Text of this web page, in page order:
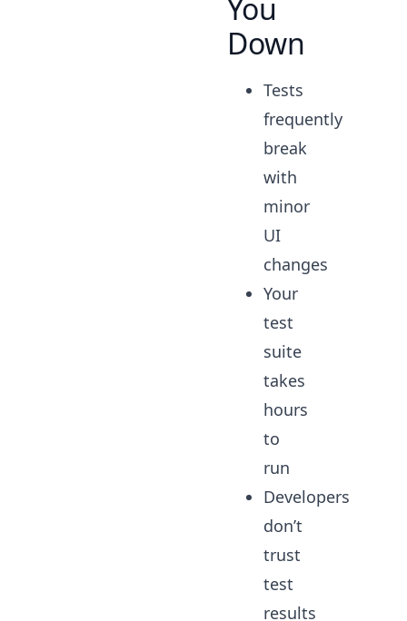
You
Down
Tests
frequently
break
with
minor
UI
changes
Your
test
suite
takes
hours
to
run
Developers
don’t
trust
test
results